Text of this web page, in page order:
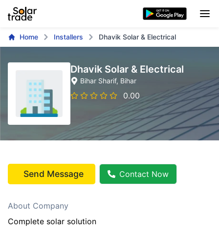
Home Installers Dhavik Solar & Electrical
Dhavik Solar & Electrical
Bihar Sharif, Bihar
0.00
Send Message Contact Now
About Company
Complete solar solution